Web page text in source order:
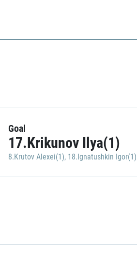
Goal
17.Krikunov Ilya(1)
8.Krutov Alexei(1), 18.Ignatushkin Igor(1)